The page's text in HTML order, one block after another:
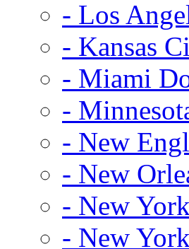
- Los
- Kansas
- Miami
-
- New
- New
- New
- New